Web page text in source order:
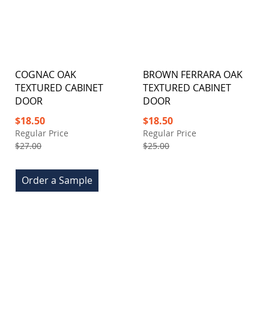
COGNAC OAK
TEXTURED CABINET
DOOR
Special
Price
$18.50
Regular Price
$27.00
Order a Sample
BROWN FERRARA OAK
TEXTURED CABINET
DOOR
Special
Price
$18.50
Regular Price
$25.00